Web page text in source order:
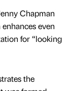
Chapman
even
for “looking
the